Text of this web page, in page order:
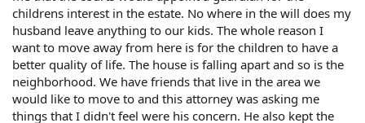
childrens interest in the estate. No where in the will does my
husband leave anything to our kids. The whole reason I
want to move away from here is for the children to have a
better quality of life. The house is falling apart and so is the
neighborhood. We have friends that live in the area we
would like to move to and this attorney was asking me
things that I didn't feel were his concern. He also kept the